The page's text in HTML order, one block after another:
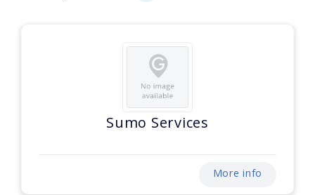
Sumo Services
More info